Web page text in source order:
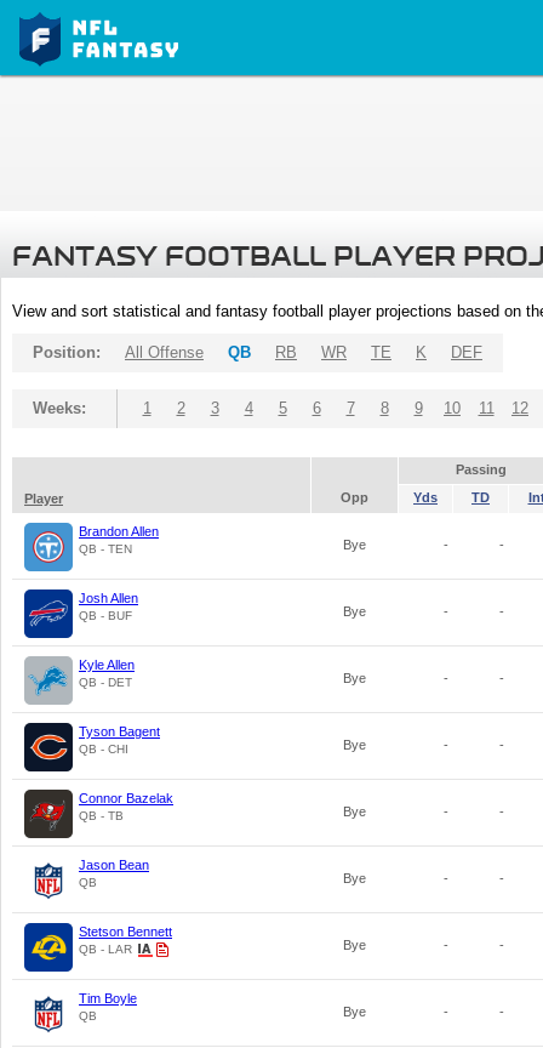
FANTASY FOOTBALL PLAYER
View and sort statistical and fantasy football player projections based on
Position: All Offense QB RB WR TE K DEF
Weeks: 1 2 3 4 5 6 7 8 9 10 11 12
Passing
Player
Opp Yds TD
Brandon Allen
QB - TEN Bye - -
Josh Allen
QB - BUF Bye - -
Kyle Allen
QB - DET Bye - -
Tyson Bagent
QB - CHI Bye - -
Connor Bazelak
QB - TB Bye - -
Jason Bean
QB Bye - -
Stetson Bennett
QB - LAR Bye - -
Tim Boyle
QB Bye - -